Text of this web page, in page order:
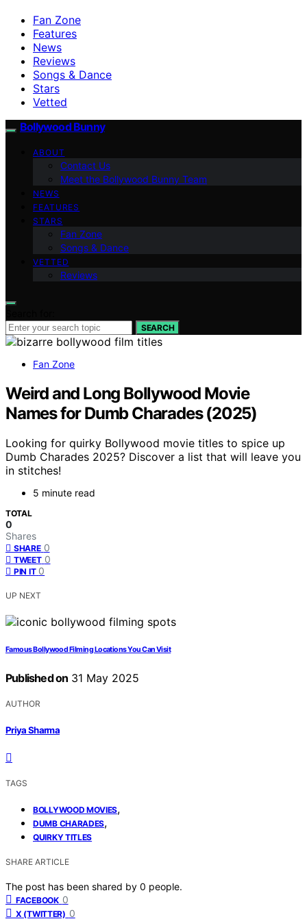
Fan Zone
Features
News
Reviews
Songs & Dance
Stars
Vetted
Bollywood Bunny
ABOUT
Contact Us
Meet the Bollywood Bunny Team
NEWS
FEATURES
STARS
Fan Zone
Songs & Dance
VETTED
Reviews
SEARCH
Fan Zone
Weird and Long Bollywood Movie
Names for Dumb Charades (2025)
Looking for quirky Bollywood movie titles to spice up
Dumb Charades 2025? Discover a list that will leave you
in stitches!
5 minute read
TOTAL
0
Shares
SHARE 0
TWEET 0
PIN IT 0
UP NEXT
Famous Bollywood Filming Locations You Can Visit
Published on 31 May 2025
AUTHOR
Priya Sharma
TAGS
BOLLYWOOD MOVIES,
DUMB CHARADES,
QUIRKY TITLES
SHARE ARTICLE
The post has been shared by 0 people.
FACEBOOK 0
X (TWITTER) 0